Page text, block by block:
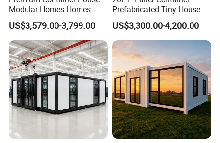
environment.
Modular Homes Homes
Prefabricated Houses with
Modermdesign for Global
Housing Solutions
US$3,579.00-3,799.00
Prefabricated Tiny House
on Wheel
US$3,300.00-4,200.00